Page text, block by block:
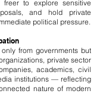
freer to explore sensitive
and hold private
political pressure.
from governments but
private sector
academics, civil
institutions — reflecting
nature of modern